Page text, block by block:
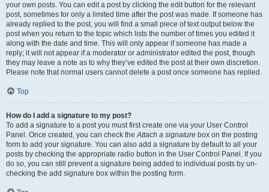
your own posts. You can edit a post by clicking the edit button for the relevant
post, sometimes for only a limited time after the post was made. If someone has
already replied to the post, you will find a small piece of text output below the
post when you return to the topic which lists the number of times you edited it
along with the date and time. This will only appear if someone has made a
reply; it will not appear if a moderator or administrator edited the post, though
they may leave a note as to why they’ve edited the post at their own discretion.
Please note that normal users cannot delete a post once someone has replied.
Top
How do I add a signature to my post?
To add a signature to a post you must first create one via your User Control
Panel. Once created, you can check theAttach a signature box on the posting
form to add your signature. You can also add a signature by default to all your
posts by checking the appropriate radio button in the User Control Panel. If you
do so, you can still prevent a signature being added to individual posts by un-
checking the add signature box within the posting form.